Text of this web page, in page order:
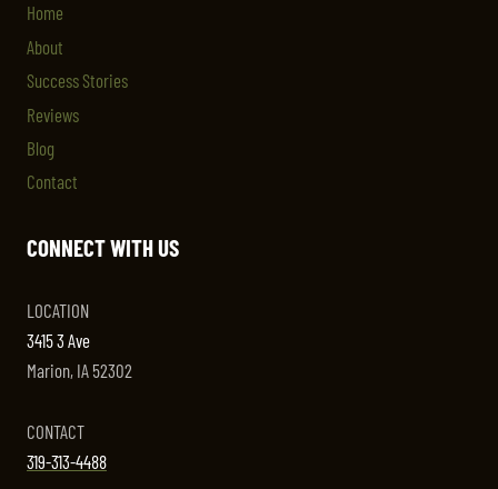
Home
About
Success Stories
Reviews
Blog
Contact
CONNECT WITH US
LOCATION
3415 3 Ave
Marion, IA 52302
CONTACT
319-313-4488